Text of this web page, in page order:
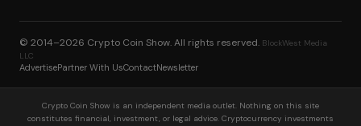
© 2014–2026 Crypto Coin Show. All rights reserved. BlockWest Media
LLC
AdvertisePartner With UsContactNewsletter
Crypto Coin Show is an independent media outlet. Nothing on this site
constitutes financial, investment, or legal advice. Cryptocurrency investments